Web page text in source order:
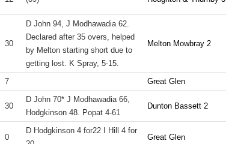
30
D John 94, J Modhawadia 62.
Declared after 35 overs, helped
by Melton starting short due to
getting lost. K Spray, 5-15.
Melton Mowbray 2
7 Great Glen
30
D John 70* J Modhawadia 66,
Hodgkinson 48. Popat 4-61
Dunton Bassett 2
0
D Hodgkinson 4 for22 I Hill 4 for
Great Glen